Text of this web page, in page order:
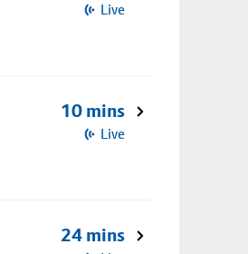
Live
10 mins
Live
24 mins